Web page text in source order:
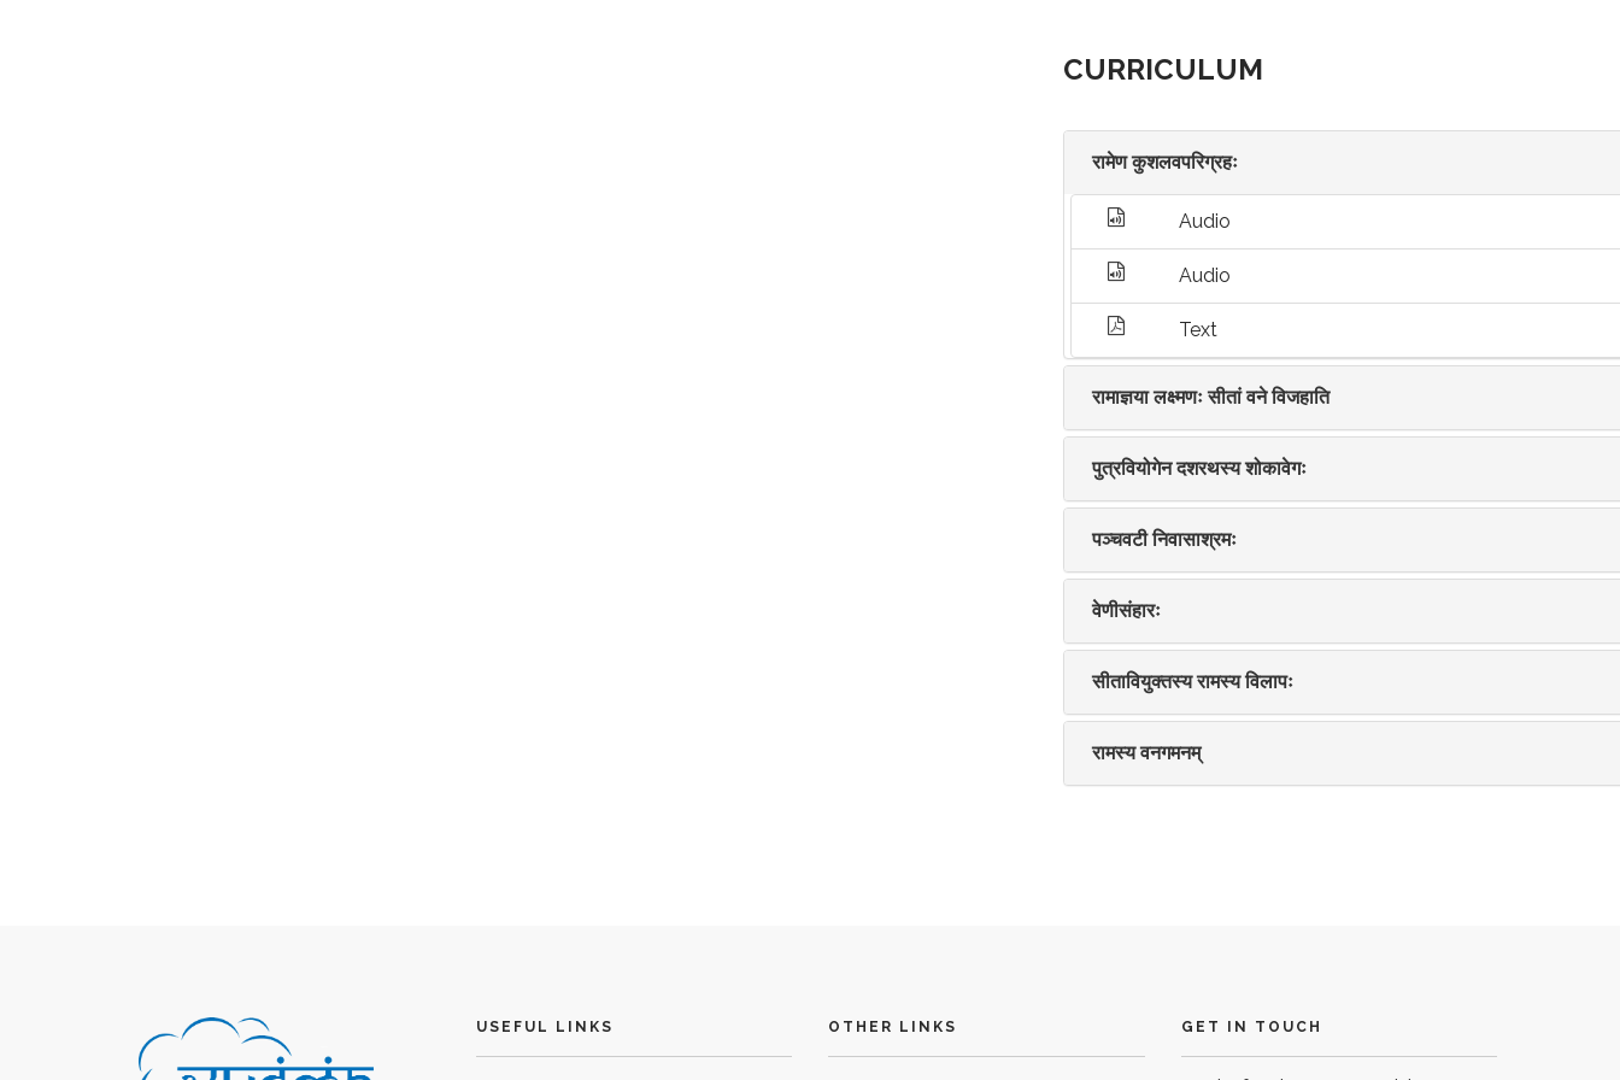
CURRICULUM
रामेण कुशलवपरिग्रहः
Audio
Audio
Text
रामाज्ञया लक्ष्मणः सीतां वने विजहाति
पुत्रवियोगेन दशरथस्य शोकावेगः
पञ्चवटी निवासाश्रमः
वेणीसंहारः
सीतावियुक्तस्य रामस्य विलापः
रामस्य वनगमनम्
USEFUL LINKS OTHER LINKS GET IN TOUCH